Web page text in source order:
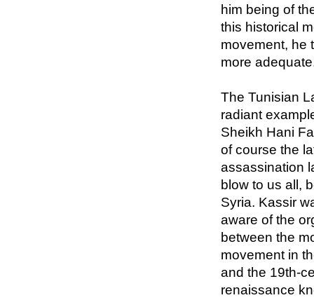
him being of
this historical
movement, he
more
The Tunisian
radiant
Sheikh Hani
of course the
assassination
blow to us all,
Syria. Kassir
aware of the
between the
movement in
and the 19th-
renaissance